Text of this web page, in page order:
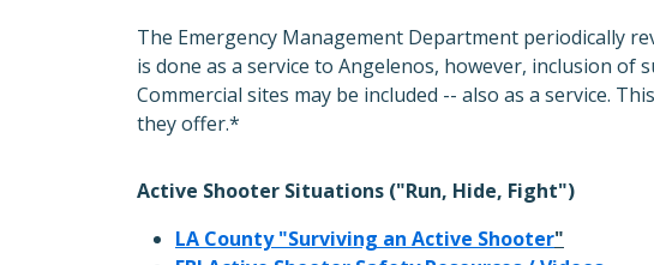
The Emergency Management Department periodically
is done as a service to Angelenos, however, inclusion
Commercial sites may be included -- also as a service.
they offer.*
Active Shooter Situations ("Run, Hide, Fight")
LA County "Surviving an Active Shooter"